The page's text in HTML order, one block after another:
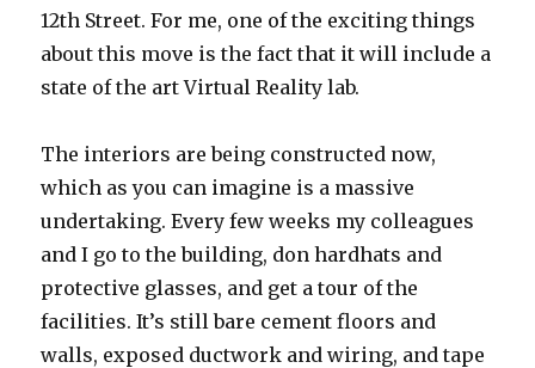
12th Street. For me, one of the exciting things
about this move is the fact that it will include a
state of the art Virtual Reality lab.
The interiors are being constructed now,
which as you can imagine is a massive
undertaking. Every few weeks my colleagues
and I go to the building, don hardhats and
protective glasses, and get a tour of the
facilities. It’s still bare cement floors and
walls, exposed ductwork and wiring, and tape